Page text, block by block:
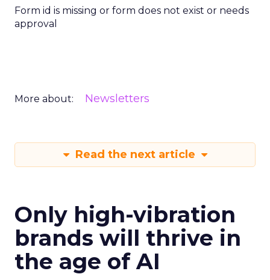
Form id is missing or form does not exist or needs
approval
More about: Newsletters
Read the next article
Only high-vibration
brands will thrive in
the age of AI